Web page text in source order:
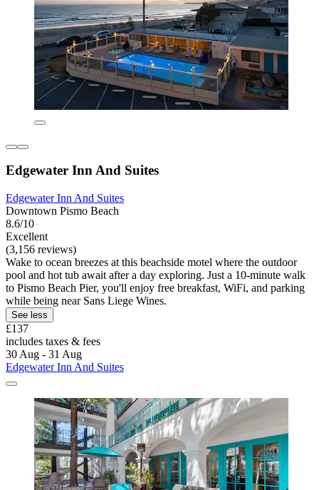
Edgewater Inn And Suites
Edgewater Inn And Suites
Downtown Pismo Beach
8.6/10
Excellent
(3,156 reviews)
Wake to ocean breezes at this beachside motel where the outdoor
pool and hot tub await after a day exploring. Just a 10-minute walk
to Pismo Beach Pier, you'll enjoy free breakfast, WiFi, and parking
while being near Sans Liege Wines.
See less
£137
includes taxes & fees
30 Aug - 31 Aug
Edgewater Inn And Suites